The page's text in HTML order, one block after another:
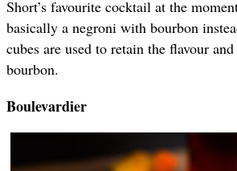
Short’s favourite cocktail at the
basically a negroni with bourbon
cubes are used to retain the flavour
bourbon.
Boulevardier